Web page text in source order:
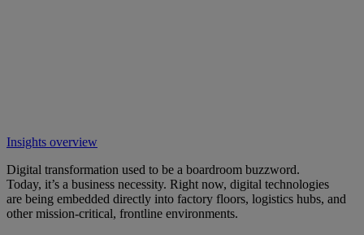
Insights overview
Digital transformation used to be a boardroom buzzword.
Today, it’s a business necessity. Right now, digital technologies
are being embedded directly into factory floors, logistics hubs, and
other mission-critical, frontline environments.